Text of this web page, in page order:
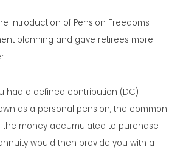
introduction of Pension Freedoms
planning and gave retirees more
had a defined contribution (DC)
as a personal pension, the common
the money accumulated to purchase
would then provide you with a